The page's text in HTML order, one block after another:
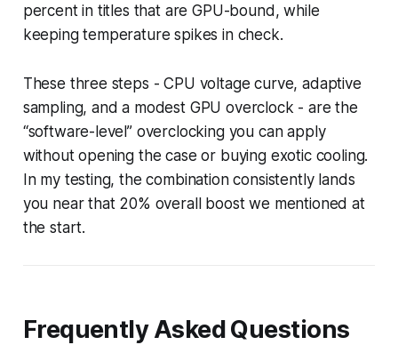
percent in titles that are GPU-bound, while
keeping temperature spikes in check.
These three steps - CPU voltage curve, adaptive
sampling, and a modest GPU overclock - are the
“software-level” overclocking you can apply
without opening the case or buying exotic cooling.
In my testing, the combination consistently lands
you near that 20% overall boost we mentioned at
the start.
Frequently Asked Questions